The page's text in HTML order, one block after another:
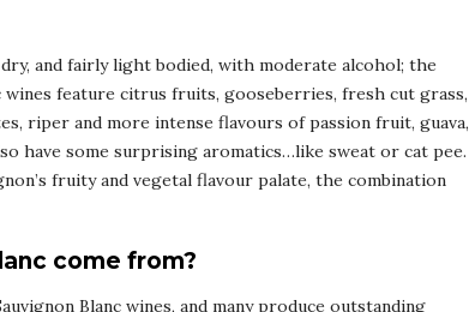
and fairly light bodied, with moderate alcohol; the
feature citrus fruits, gooseberries, fresh cut grass,
riper and more intense flavours of passion fruit, guava,
have some surprising aromatics…like sweat or cat pee.
fruity and vegetal flavour palate, the combination
come from?
Blanc wines, and many produce outstanding